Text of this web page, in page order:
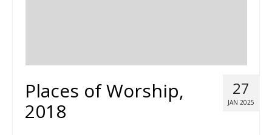
27
JAN 2025
Places of Worship,
2018